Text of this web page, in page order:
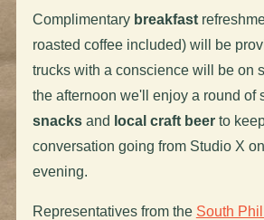
Complimentary breakfast
roasted coffee included) will be
trucks with a conscience will be on
the afternoon we'll enjoy a round of
snacksand local craft beerto
conversation going from Studio X
evening.
Representatives from the South